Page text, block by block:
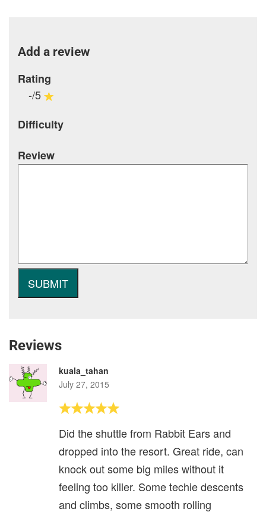
Add a review
Rating
-/5
Difficulty
Review
Reviews
kuala_tahan
July 27, 2015
Did the shuttle from Rabbit Ears and
dropped into the resort. Great ride, can
knock out some big miles without it
feeling too killer. Some techie descents
and climbs, some smooth rolling